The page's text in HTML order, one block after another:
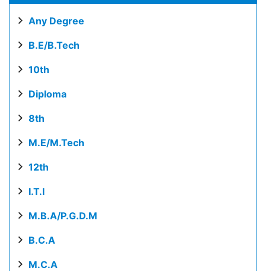
Any Degree
B.E/B.Tech
10th
Diploma
8th
M.E/M.Tech
12th
I.T.I
M.B.A/P.G.D.M
B.C.A
M.C.A